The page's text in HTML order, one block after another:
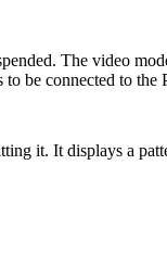
The video
be connected to
it. It displays a